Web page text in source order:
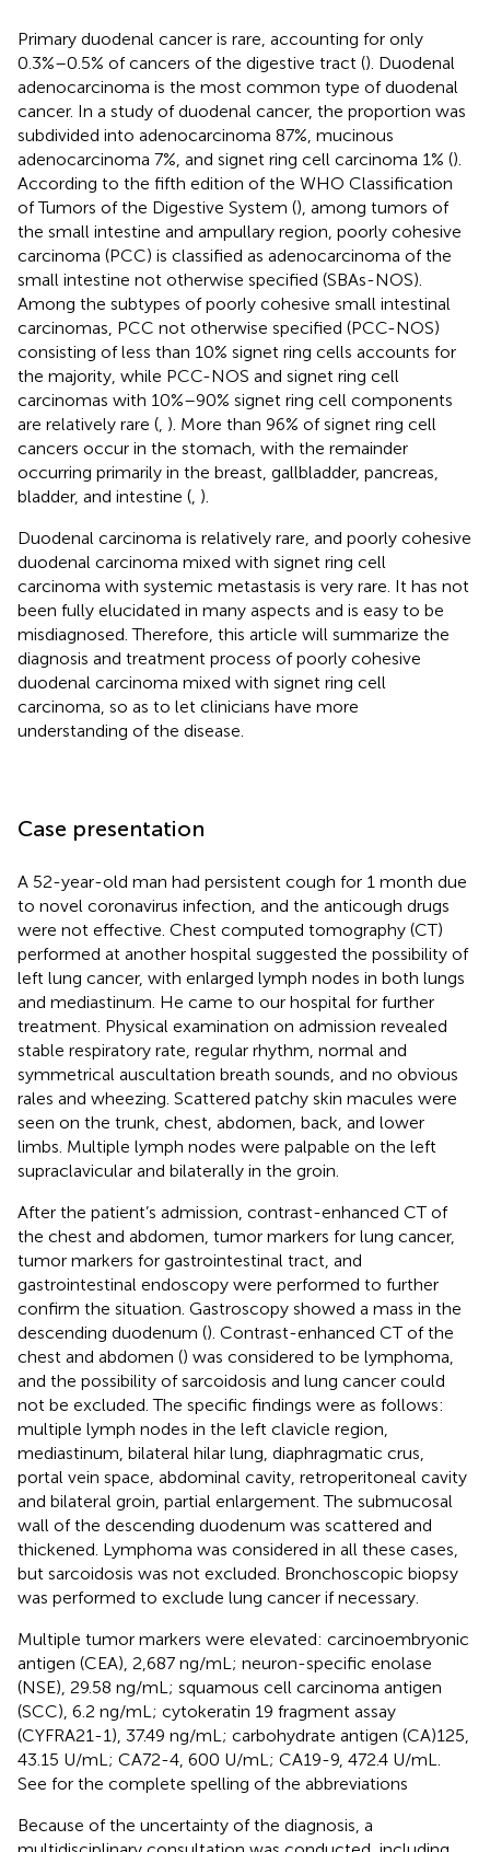
Primary duodenal cancer is rare, accounting for only
0.3%–0.5% of cancers of the digestive tract (). Duodenal
adenocarcinoma is the most common type of duodenal
cancer. In a study of duodenal cancer, the proportion was
subdivided into adenocarcinoma 87%, mucinous
adenocarcinoma 7%, and signet ring cell carcinoma 1% ().
According to the fifth edition of the WHO Classification
of Tumors of the Digestive System (), among tumors of
the small intestine and ampullary region, poorly cohesive
carcinoma (PCC) is classified as adenocarcinoma of the
small intestine not otherwise specified (SBAs-NOS).
Among the subtypes of poorly cohesive small intestinal
carcinomas, PCC not otherwise specified (PCC-NOS)
consisting of less than 10% signet ring cells accounts for
the majority, while PCC-NOS and signet ring cell
carcinomas with 10%–90% signet ring cell components
are relatively rare ( ). More than 96% of signet ring cell
cancers occur in the stomach, with the remainder
occurring primarily in the breast, gallbladder, pancreas,
bladder, and intestine ( ).
Duodenal carcinoma is relatively rare, and poorly cohesive
duodenal carcinoma mixed with signet ring cell
carcinoma with systemic metastasis is very rare. It has not
been fully elucidated in many aspects and is easy to be
misdiagnosed. Therefore, this article will summarize the
diagnosis and treatment process of poorly cohesive
duodenal carcinoma mixed with signet ring cell
carcinoma, so as to let clinicians have more
understanding of the disease.
Case presentation
A 52-year-old man had persistent cough for 1 month due
to novel coronavirus infection, and the anticough drugs
were not effective. Chest computed tomography (CT)
performed at another hospital suggested the possibility of
left lung cancer, with enlarged lymph nodes in both lungs
and mediastinum. He came to our hospital for further
treatment. Physical examination on admission revealed
stable respiratory rate, regular rhythm, normal and
symmetrical auscultation breath sounds, and no obvious
rales and wheezing. Scattered patchy skin macules were
seen on the trunk, chest, abdomen, back, and lower
limbs. Multiple lymph nodes were palpable on the left
supraclavicular and bilaterally in the groin.
After the patient’s admission, contrast-enhanced CT of
the chest and abdomen, tumor markers for lung cancer,
tumor markers for gastrointestinal tract, and
gastrointestinal endoscopy were performed to further
confirm the situation. Gastroscopy showed a mass in the
descending duodenum (). Contrast-enhanced CT of the
chest and abdomen () was considered to be lymphoma,
and the possibility of sarcoidosis and lung cancer could
not be excluded. The specific findings were as follows:
multiple lymph nodes in the left clavicle region,
mediastinum, bilateral hilar lung, diaphragmatic crus,
portal vein space, abdominal cavity, retroperitoneal cavity
and bilateral groin, partial enlargement. The submucosal
wall of the descending duodenum was scattered and
thickened. Lymphoma was considered in all these cases,
but sarcoidosis was not excluded. Bronchoscopic biopsy
was performed to exclude lung cancer if necessary.
Multiple tumor markers were elevated: carcinoembryonic
antigen (CEA), 2,687 ng/mL; neuron-specific enolase
(NSE), 29.58 ng/mL; squamous cell carcinoma antigen
(SCC), 6.2 ng/mL; cytokeratin 19 fragment assay
(CYFRA21-1), 37.49 ng/mL; carbohydrate antigen (CA)125,
43.15 U/mL; CA72-4, 600 U/mL; CA19-9, 472.4 U/mL.
See for the complete spelling of the abbreviations
Because of the uncertainty of the diagnosis, a